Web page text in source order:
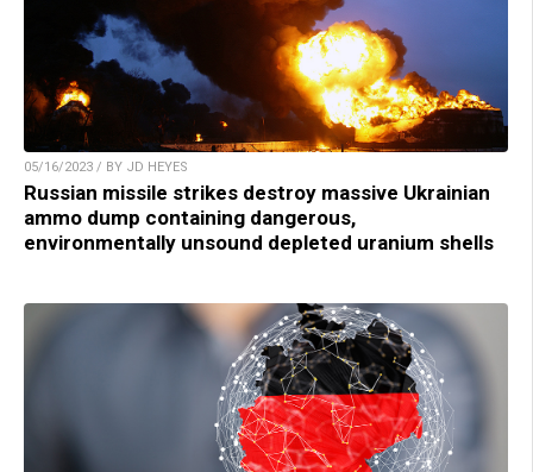
05/16/2023 / BY JD HEYES
Russian missile strikes destroy massive Ukrainian
ammo dump containing dangerous,
environmentally unsound depleted uranium shells